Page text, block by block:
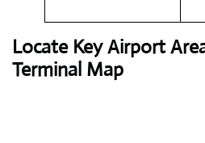
Locate Key Airport
Terminal Map